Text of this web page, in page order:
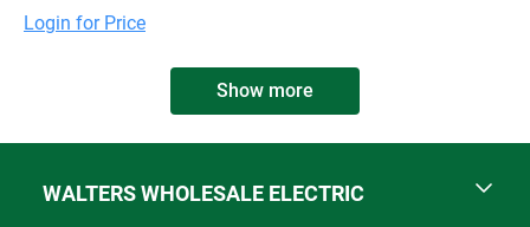
Login for Price
Show more
WALTERS WHOLESALE ELECTRIC